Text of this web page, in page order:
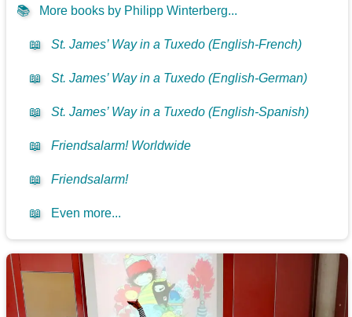
📚 More books by Philipp Winterberg...
📖 St. James’ Way in a Tuxedo (English-French)
📖 St. James’ Way in a Tuxedo (English-German)
📖 St. James’ Way in a Tuxedo (English-Spanish)
📖 Friendsalarm! Worldwide
📖 Friendsalarm!
📖 Even more...